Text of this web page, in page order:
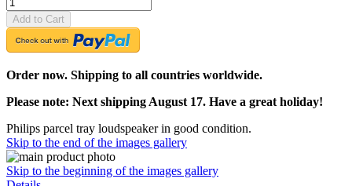
Add to Cart
Order now. Shipping to all countries worldwide.
Please note: Next shipping August 17. Have a great holiday!
Philips parcel tray loudspeaker in good condition.
Skip to the end of the images gallery
Skip to the beginning of the images gallery